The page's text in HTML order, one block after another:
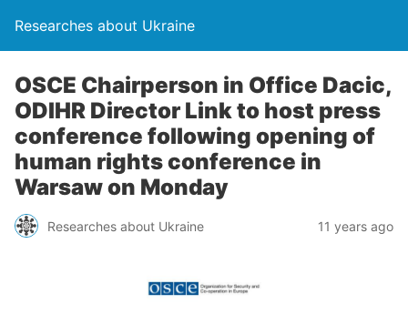
Researches about Ukraine
OSCE Chairperson in Office Dacic,
ODIHR Director Link to host press
conference following opening of
human rights conference in
Warsaw on Monday
Researches about Ukraine 11 years ago